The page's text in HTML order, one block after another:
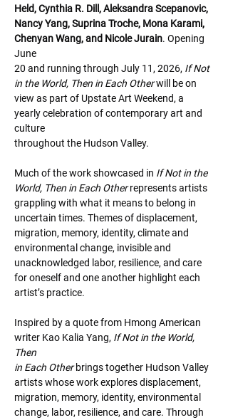
Held, Cynthia R. Dill, Aleksandra Scepanovic,
Nancy Yang, Suprina Troche, Mona Karami,
Chenyan Wang, and Nicole Jurain. Opening
June
20 and running through July 11, 2026, If Not
in the World, Then in Each Other will be on
view as part of Upstate Art Weekend, a
yearly celebration of contemporary art and
culture
throughout the Hudson Valley.
Much of the work showcased in If Not in the
World, Then in Each Other represents artists
grappling with what it means to belong in
uncertain times. Themes of displacement,
migration, memory, identity, climate and
environmental change, invisible and
unacknowledged labor, resilience, and care
for oneself and one another highlight each
artist’s practice.
Inspired by a quote from Hmong American
writer Kao Kalia Yang, If Not in the World,
Then
in Each Other brings together Hudson Valley
artists whose work explores displacement,
migration, memory, identity, environmental
change, labor, resilience, and care. Through